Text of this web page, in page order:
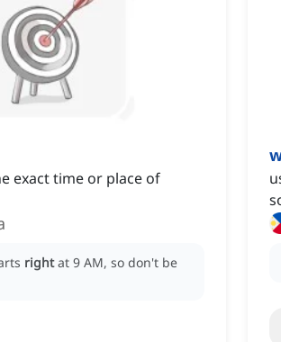
exact time or place of
right at 9 AM, so don't be